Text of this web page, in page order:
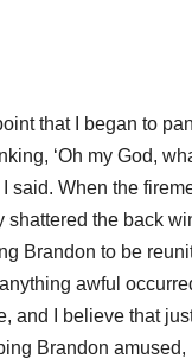
that I began to
‘Oh my God,
said. When the
shattered the back
Brandon to be
awful
and I believe that
Brandon amused,